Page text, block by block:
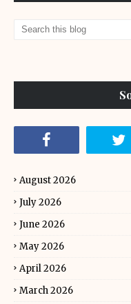
August 2026
July 2026
June 2026
May 2026
April 2026
March 2026